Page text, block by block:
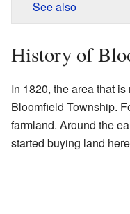
See also
History of
In 1820, the area that
Bloomfield Township.
farmland. Around the
started buying land